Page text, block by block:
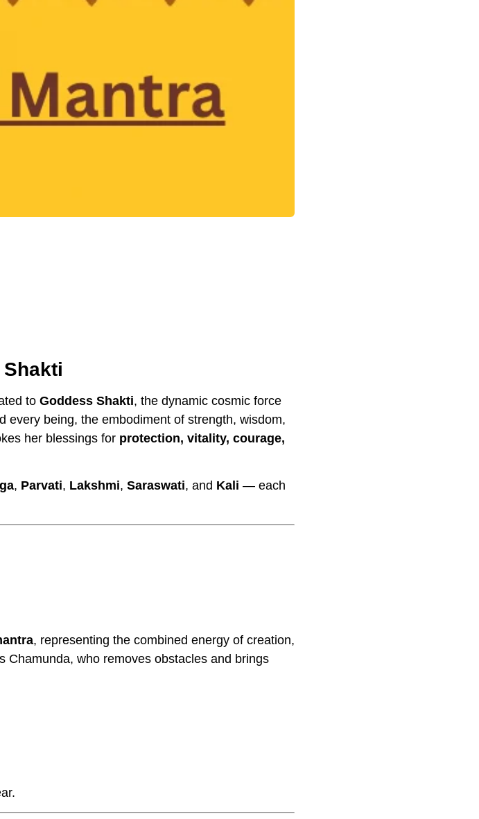
to Goddess Shakti, the dynamic cosmic force
every being, the embodiment of strength, wisdom,
her blessings for protection, vitality, courage,
, Parvati, Lakshmi, Saraswati, and Kali — each
, representing the combined energy of creation,
Chamunda, who removes obstacles and brings